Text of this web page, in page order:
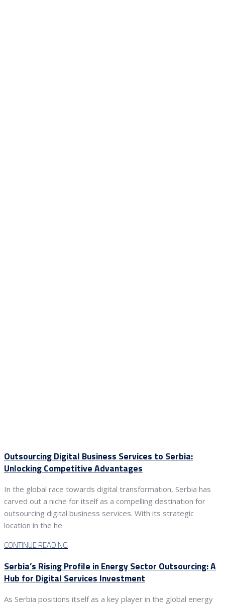
Outsourcing Digital Business Services to Serbia:
Unlocking Competitive Advantages
In the global race towards digital transformation, Serbia has
carved out a niche for itself as a compelling destination for
outsourcing digital business services. With its strategic
location in the he
CONTINUE READING
Serbia’s Rising Profile in Energy Sector Outsourcing: A
Hub for Digital Services Investment
As Serbia positions itself as a key player in the global energy